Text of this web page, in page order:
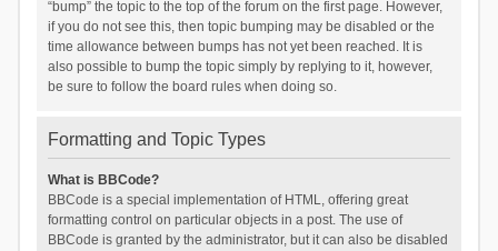
“bump” the topic to the top of the forum on the first page. However,
if you do not see this, then topic bumping may be disabled or the
time allowance between bumps has not yet been reached. It is
also possible to bump the topic simply by replying to it, however,
be sure to follow the board rules when doing so.
Formatting and Topic Types
What is BBCode?
BBCode is a special implementation of HTML, offering great
formatting control on particular objects in a post. The use of
BBCode is granted by the administrator, but it can also be disabled